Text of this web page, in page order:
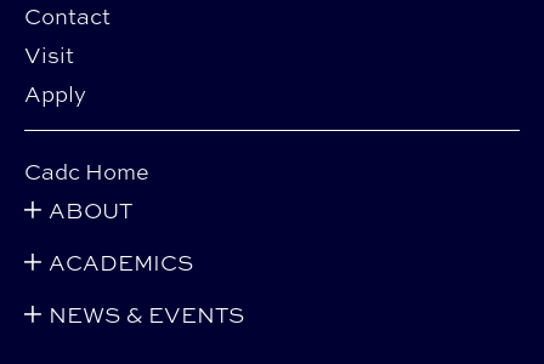
Contact
Visit
Apply
Cadc Home
ABOUT
ACADEMICS
NEWS & EVENTS